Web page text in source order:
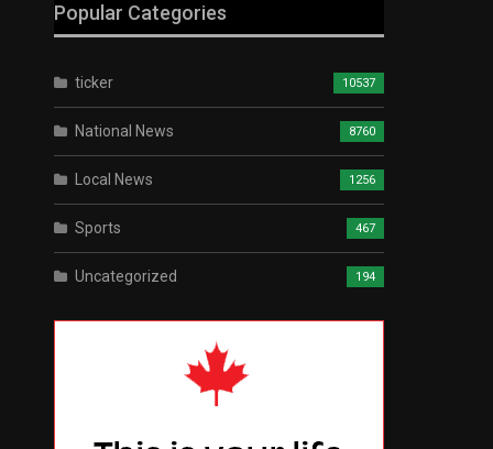
Popular Categories
ticker 10537
National News 8760
Local News 1256
Sports 467
Uncategorized 194